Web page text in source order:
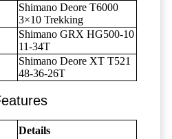
Shimano Deore T6000
3×10 Trekking
Shimano GRX HG500-10
11-34T
Shimano Deore XT T521
48-36-26T
Details